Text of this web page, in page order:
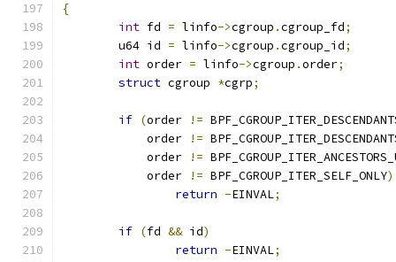
{
int fd = linfo->cgroup .cgroup_fd;
	u64 id
= linfo->cgroup .cgroup_id;
int order = linfo->cgroup .order;
struct cgroup *cgrp;
if (order !=
	    order
!=
	    order
!=
	    order
!= BPF_CGROUP_ITER_SELF_ONLY)
return -EINVAL;
if (fd && id)
return -EINVAL;